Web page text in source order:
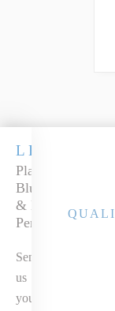
LEGACY
Platinum
Blue Sapphire
& Diamond
Pendant
Send
us
your